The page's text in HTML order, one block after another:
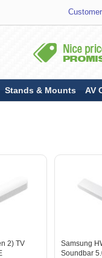
Stands & Mounts AV
2) TV
Samsung
Soundbar